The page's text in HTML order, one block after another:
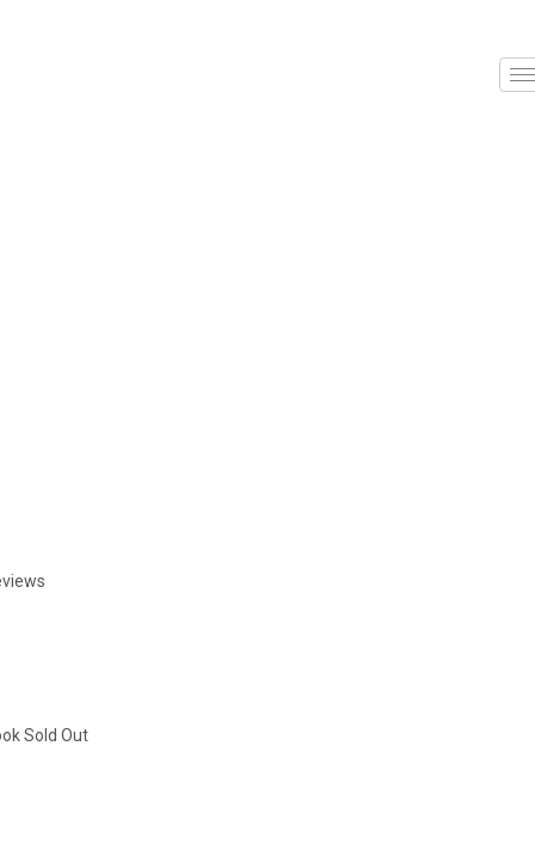
Sold Out